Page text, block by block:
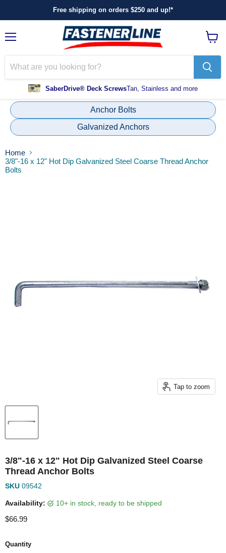
Free shipping on orders $250 and up!*
SaberDrive® Deck ScrewsTan, Stainless and more
cart
Anchor Bolts
Galvanized Anchors
Home
3/8"-16 x 12" Hot Dip Galvanized Steel Coarse Thread Anchor
Bolts
Tap to zoom
3/8"-16 x 12" Hot Dip Galvanized Steel Coarse
Thread Anchor Bolts
SKU 09542
Availability: 10+ in stock, ready to be shipped
Current price
$66.99
Quantity